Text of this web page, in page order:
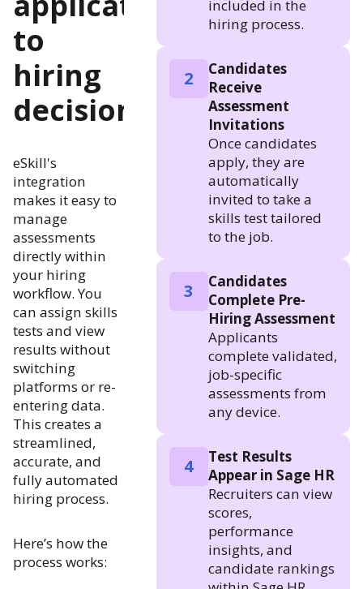
to
hiring
decision
eSkill's
integration
makes it easy to
manage
assessments
directly within
your hiring
workflow. You
can assign skills
tests and view
results without
switching
platforms or re-
entering data.
This creates a
streamlined,
accurate, and
fully automated
hiring process.
Here’s how the
process works:
included in the
hiring process.
2
Candidates
Receive
Assessment
Invitations
Once candidates
apply, they are
automatically
invited to take a
skills test tailored
to the job.
3
Candidates
Complete Pre-
Hiring Assessment
Applicants
complete validated,
job-specific
assessments from
any device.
4
Test Results
Appear in Sage HR
Recruiters can view
scores,
performance
insights, and
candidate rankings